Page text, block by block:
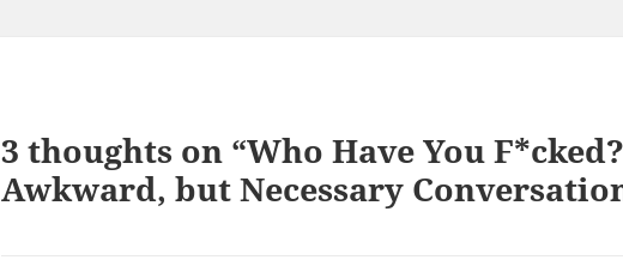
3 thoughts on “Who Have You
Awkward, but Necessary